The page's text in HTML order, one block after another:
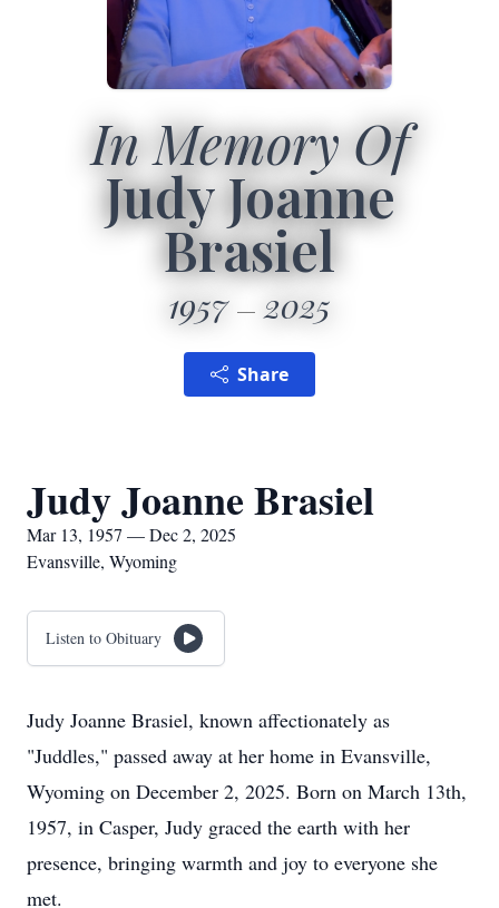
In Memory Of
Judy Joanne
Brasiel
1957 2025
Share
Judy Joanne Brasiel
Mar 13, 1957 — Dec 2, 2025
Evansville, Wyoming
Listen to Obituary
Judy Joanne Brasiel, known affectionately as
"Juddles," passed away at her home in Evansville,
Wyoming on December 2, 2025. Born on March 13th,
1957, in Casper, Judy graced the earth with her
presence, bringing warmth and joy to everyone she
met.